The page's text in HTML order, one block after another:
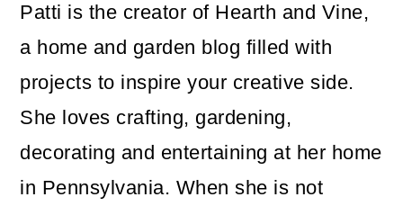
Patti is the creator of Hearth and Vine,
a home and garden blog filled with
projects to inspire your creative side.
She loves crafting, gardening,
decorating and entertaining at her home
in Pennsylvania. When she is not